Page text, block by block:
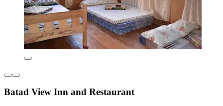
Batad View Inn and Restaurant